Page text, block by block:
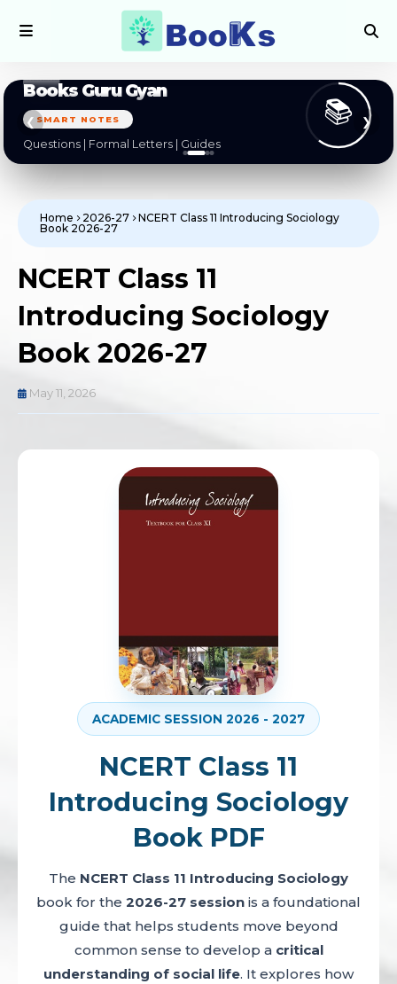
Books Guru Gyan
SMART NOTES
Questions | Formal Letters | Guides
📚
❮ ❯
Home 2026-27
NCERT Class 11 Introducing Sociology
Book 2026-27
NCERT Class 11
Introducing Sociology
Book 2026-27
May 11, 2026
ACADEMIC SESSION 2026 - 2027
NCERT Class 11
Introducing Sociology
Book PDF
The NCERT Class 11 Introducing Sociology
book for the 2026-27 session is a foundational
guide that helps students move beyond
common sense to develop a critical
understanding of social life. It explores how